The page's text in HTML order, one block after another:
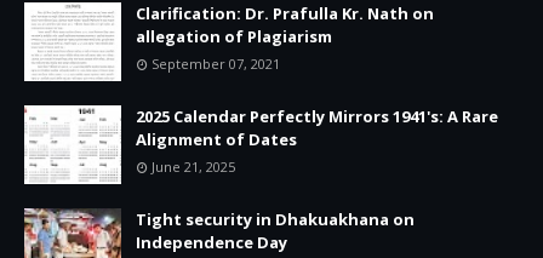
Clarification: Dr. Prafulla Kr. Nath on
allegation of Plagiarism
September 07, 2021
2025 Calendar Perfectly Mirrors 1941's: A Rare
Alignment of Dates
June 21, 2025
Tight security in Dhakuakhana on
Independence Day